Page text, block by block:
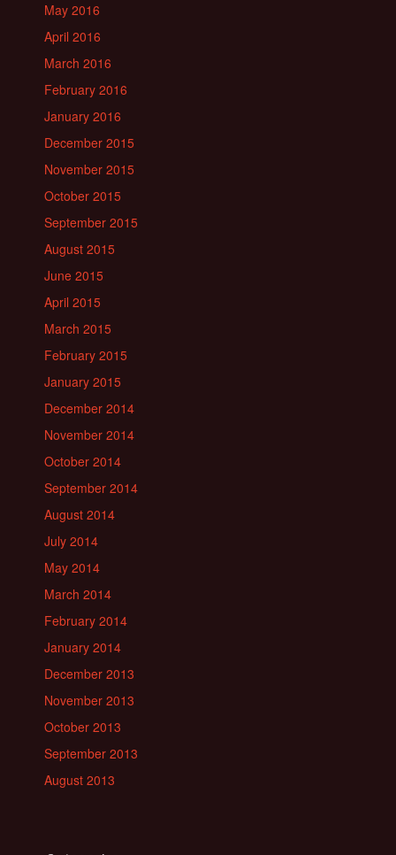
May 2016
April 2016
March 2016
February 2016
January 2016
December 2015
November 2015
October 2015
September 2015
August 2015
June 2015
April 2015
March 2015
February 2015
January 2015
December 2014
November 2014
October 2014
September 2014
August 2014
July 2014
May 2014
March 2014
February 2014
January 2014
December 2013
November 2013
October 2013
September 2013
August 2013